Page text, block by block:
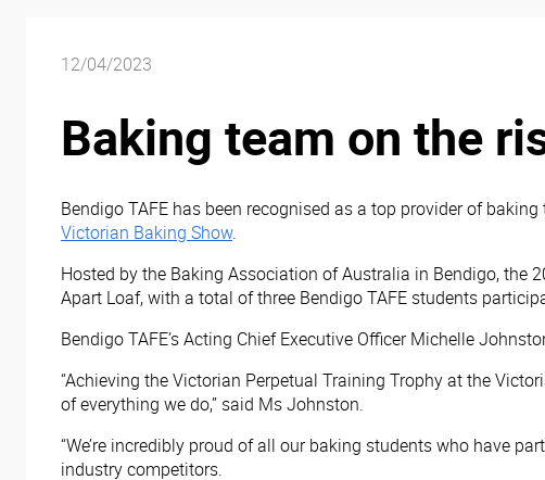
12/04/2023
Baking team on the
Bendigo TAFE has been recognised as a top provider of
Victorian Baking Show.
Hosted by the Baking Association of Australia in Bendigo, the
Apart Loaf, with a total of three Bendigo TAFE students
Bendigo TAFE’s Acting Chief Executive Officer Michelle
“Achieving the Victorian Perpetual Training Trophy at the
of everything we do,” said Ms Johnston.
“We’re incredibly proud of all our baking students who have
industry competitors.